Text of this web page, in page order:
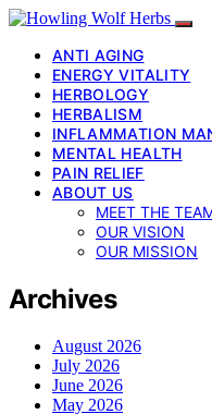
ANTI AGING
ENERGY VITALITY
HERBOLOGY
HERBALISM
INFLAMMATION
MENTAL HEALTH
PAIN RELIEF
ABOUT US
MEET THE
OUR VISION
OUR MISSION
Archives
August 2026
July 2026
June 2026
May 2026